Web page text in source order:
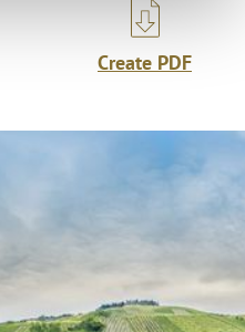
Create PDF